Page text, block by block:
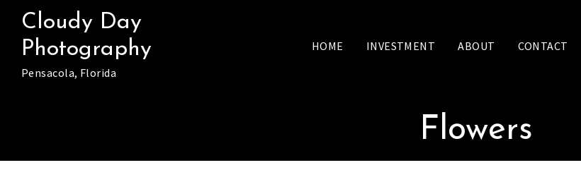
content
Cloudy Day
Photography
Pensacola, Florida
HOME INVESTMENT ABOUT CONTACT
Flowers